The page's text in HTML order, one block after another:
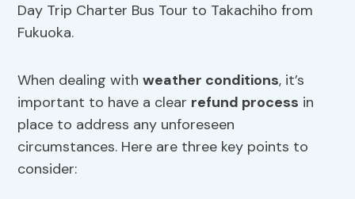
Day Trip Charter Bus Tour to Takachiho from
Fukuoka.
When dealing withweather conditions, it’s
important to have a clear refund process in
place to address any unforeseen
circumstances. Here are three key points to
consider: